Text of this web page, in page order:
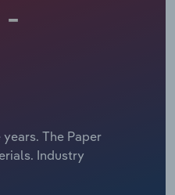
The Paper
Industry